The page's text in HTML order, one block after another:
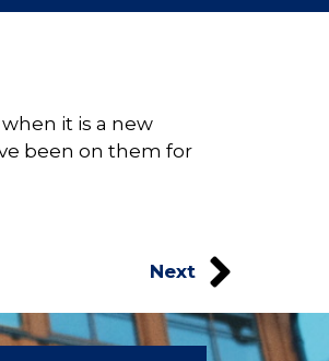
it is a new
been on them for
Next